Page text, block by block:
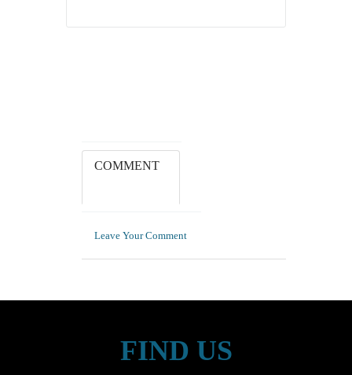
COMMENT
Leave Your Comment
FIND US